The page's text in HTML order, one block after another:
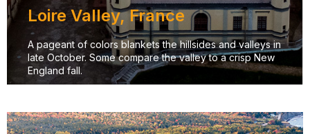
Loire Valley, France
A pageant of colors blankets the hillsides and valleys in
late October. Some compare the valley to a crisp New
England fall.